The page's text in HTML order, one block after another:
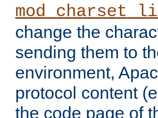
change the
sending them to
environment,
protocol content
the code page of